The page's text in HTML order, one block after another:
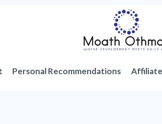
Personal Recommendations